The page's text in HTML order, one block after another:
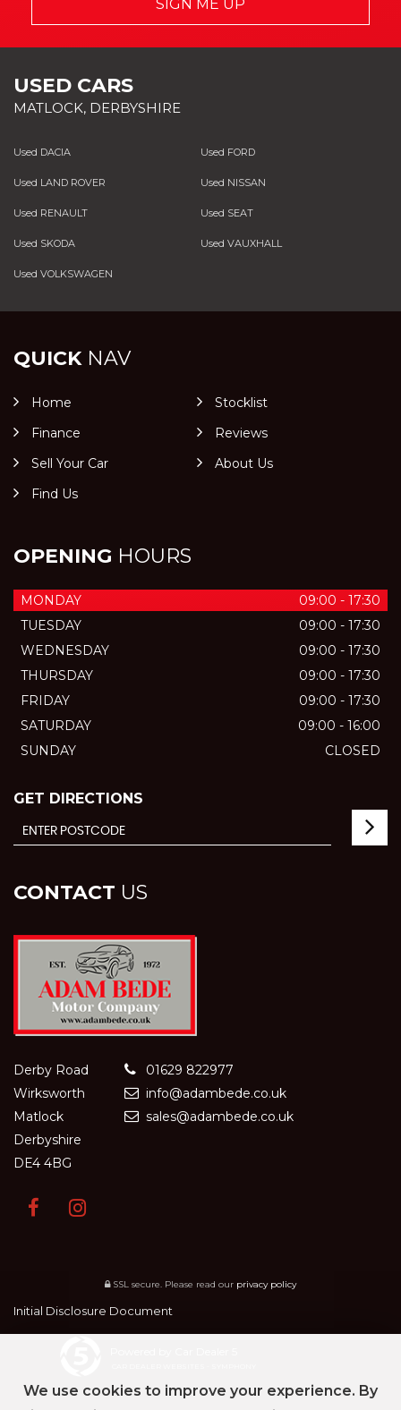
SIGN ME UP
USED CARS
MATLOCK, DERBYSHIRE
Used DACIA Used FORD
Used LAND ROVER Used NISSAN
Used RENAULT Used SEAT
Used SKODA Used VAUXHALL
Used VOLKSWAGEN
QUICKNAV
Home
Stocklist
Finance
Reviews
Sell Your Car
About Us
Find Us
OPENING HOURS
MONDAY
09:00 - 17:30
TUESDAY
09:00 - 17:30
WEDNESDAY
09:00 - 17:30
THURSDAY
09:00 - 17:30
FRIDAY
09:00 - 17:30
SATURDAY
09:00 - 16:00
SUNDAY
CLOSED
GET DIRECTIONS
CONTACT US
Derby Road
Wirksworth
Matlock
Derbyshire
DE4 4BG
01629 822977
info@adambede.co.uk
sales@adambede.co.uk
SSL secure. Please read our privacy policy
Initial Disclosure Document
We use cookies to improve your experience. By